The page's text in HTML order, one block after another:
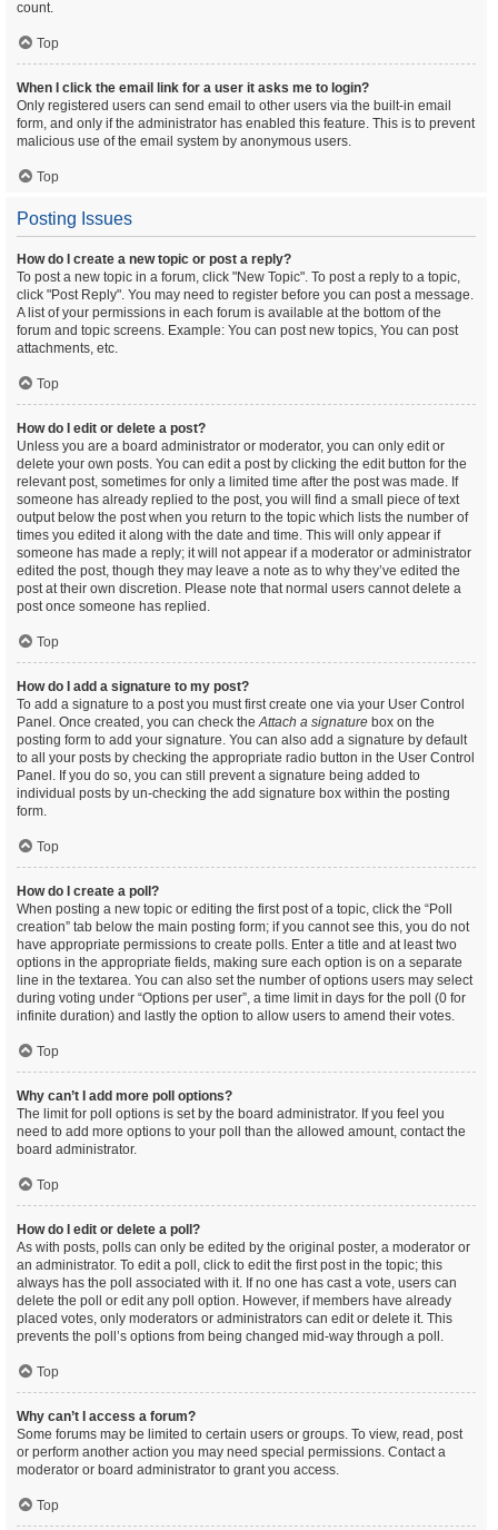
count.
Top
When I click the email link for a user it asks me to login?
Only registered users can send email to other users via the built-in email
form, and only if the administrator has enabled this feature. This is to prevent
malicious use of the email system by anonymous users.
Top
Posting Issues
How do I create a new topic or post a reply?
To post a new topic in a forum, click "New Topic". To post a reply to a topic,
click "Post Reply". You may need to register before you can post a message.
A list of your permissions in each forum is available at the bottom of the
forum and topic screens. Example: You can post new topics, You can post
attachments, etc.
Top
How do I edit or delete a post?
Unless you are a board administrator or moderator, you can only edit or
delete your own posts. You can edit a post by clicking the edit button for the
relevant post, sometimes for only a limited time after the post was made. If
someone has already replied to the post, you will find a small piece of text
output below the post when you return to the topic which lists the number of
times you edited it along with the date and time. This will only appear if
someone has made a reply; it will not appear if a moderator or administrator
edited the post, though they may leave a note as to why they’ve edited the
post at their own discretion. Please note that normal users cannot delete a
post once someone has replied.
Top
How do I add a signature to my post?
To add a signature to a post you must first create one via your User Control
Panel. Once created, you can check theAttach a signature box on the
posting form to add your signature. You can also add a signature by default
to all your posts by checking the appropriate radio button in the User Control
Panel. If you do so, you can still prevent a signature being added to
individual posts by un-checking the add signature box within the posting
form.
Top
How do I create a poll?
When posting a new topic or editing the first post of a topic, click the “Poll
creation” tab below the main posting form; if you cannot see this, you do not
have appropriate permissions to create polls. Enter a title and at least two
options in the appropriate fields, making sure each option is on a separate
line in the textarea. You can also set the number of options users may select
during voting under “Options per user”, a time limit in days for the poll (0 for
infinite duration) and lastly the option to allow users to amend their votes.
Top
Why can’t I add more poll options?
The limit for poll options is set by the board administrator. If you feel you
need to add more options to your poll than the allowed amount, contact the
board administrator.
Top
How do I edit or delete a poll?
As with posts, polls can only be edited by the original poster, a moderator or
an administrator. To edit a poll, click to edit the first post in the topic; this
always has the poll associated with it. If no one has cast a vote, users can
delete the poll or edit any poll option. However, if members have already
placed votes, only moderators or administrators can edit or delete it. This
prevents the poll’s options from being changed mid-way through a poll.
Top
Why can’t I access a forum?
Some forums may be limited to certain users or groups. To view, read, post
or perform another action you may need special permissions. Contact a
moderator or board administrator to grant you access.
Top